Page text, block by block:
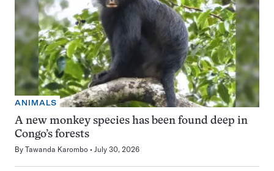
ANIMALS
A new monkey species has been found deep in
Congo’s forests
By Tawanda Karombo July 30, 2026